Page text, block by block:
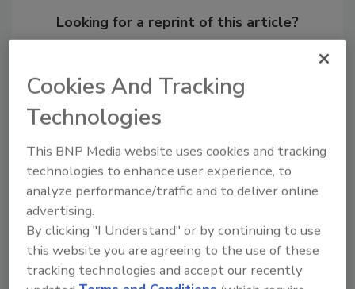
Looking for a reprint of this article?
From high-res PDFs to custom plaques,
Recommended Content
Cookies And Tracking
Technologies
This BNP Media website uses cookies and tracking
technologies to enhance user experience, to
analyze performance/traffic and to deliver online
advertising.
By clicking "I Understand" or by continuing to use
this website you are agreeing to the use of these
tracking technologies and accept our recently